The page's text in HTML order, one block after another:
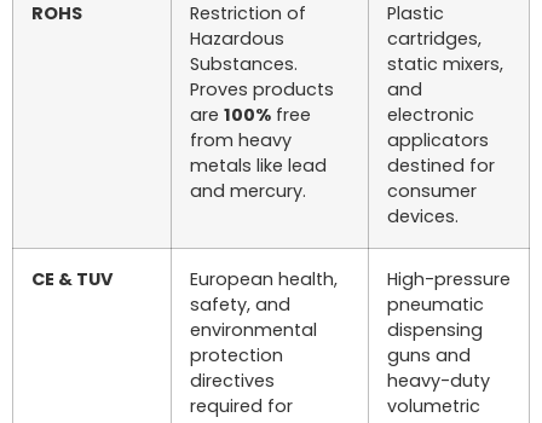
ROHS
Restriction of
Hazardous
Substances.
Proves products
are 100% free
from heavy
metals like lead
and mercury.
Plastic
cartridges,
static mixers,
and
electronic
applicators
destined for
consumer
devices.
CE & TUV
European health,
safety, and
environmental
protection
directives
required for
High-pressure
pneumatic
dispensing
guns and
heavy-duty
volumetric